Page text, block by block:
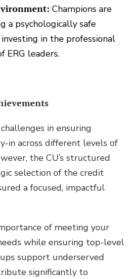
Champions are
a psychologically safe
in the professional
ERG leaders.
in ensuring
in across different levels of
the CU’s structured
selection of the credit
a focused, impactful
of meeting your
while ensuring top-level
support underserved
significantly to